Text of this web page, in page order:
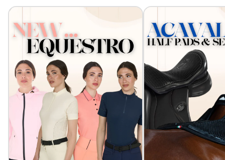
Equestro - Just arrived! Acavallo Seat Savers &